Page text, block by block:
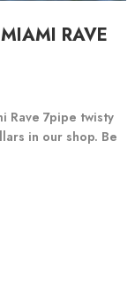
RAVE
Rave 7pipe twisty
in our shop. Be